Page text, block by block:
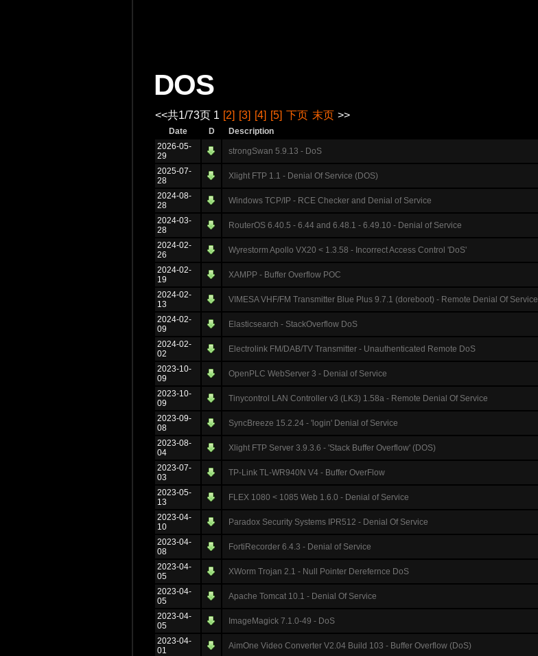
DOS
<<共1/73页 1 [2] [3] [4] [5] 下页 末页 >>
Date D Description
2026-05-
29
strongSwan 5.9.13 - DoS
2025-07-
28
Xlight FTP 1.1 - Denial Of Service (DOS)
2024-08-
28
Windows TCP/IP - RCE Checker and Denial of Service
2024-03-
28
RouterOS 6.40.5 - 6.44 and 6.48.1 - 6.49.10 - Denial of Service
2024-02-
26
Wyrestorm Apollo VX20 < 1.3.58 - Incorrect Access Control 'DoS'
2024-02-
19
XAMPP - Buffer Overflow POC
2024-02-
13
VIMESA VHF/FM Transmitter Blue Plus 9.7.1 (doreboot) - Remote Denial Of Service
2024-02-
09
Elasticsearch - StackOverflow DoS
2024-02-
02
Electrolink FM/DAB/TV Transmitter - Unauthenticated Remote DoS
2023-10-
09
OpenPLC WebServer 3 - Denial of Service
2023-10-
09
Tinycontrol LAN Controller v3 (LK3) 1.58a - Remote Denial Of Service
2023-09-
08
SyncBreeze 15.2.24 - 'login' Denial of Service
2023-08-
04
Xlight FTP Server 3.9.3.6 - 'Stack Buffer Overflow' (DOS)
2023-07-
03
TP-Link TL-WR940N V4 - Buffer OverFlow
2023-05-
13
FLEX 1080 < 1085 Web 1.6.0 - Denial of Service
2023-04-
10
Paradox Security Systems IPR512 - Denial Of Service
2023-04-
08
FortiRecorder 6.4.3 - Denial of Service
2023-04-
05
XWorm Trojan 2.1 - Null Pointer Derefernce DoS
2023-04-
05
Apache Tomcat 10.1 - Denial Of Service
2023-04-
05
ImageMagick 7.1.0-49 - DoS
2023-04-
01
AimOne Video Converter V2.04 Build 103 - Buffer Overflow (DoS)